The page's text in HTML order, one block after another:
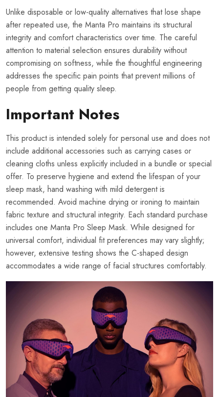
Unlike disposable or low-quality alternatives that lose shape
after repeated use, the Manta Pro maintains its structural
integrity and comfort characteristics over time. The careful
attention to material selection ensures durability without
compromising on softness, while the thoughtful engineering
addresses the specific pain points that prevent millions of
people from getting quality sleep.
Important Notes
This product is intended solely for personal use and does not
include additional accessories such as carrying cases or
cleaning cloths unless explicitly included in a bundle or special
offer. To preserve hygiene and extend the lifespan of your
sleep mask, hand washing with mild detergent is
recommended. Avoid machine drying or ironing to maintain
fabric texture and structural integrity. Each standard purchase
includes one Manta Pro Sleep Mask. While designed for
universal comfort, individual fit preferences may vary slightly;
however, extensive testing shows the C-shaped design
accommodates a wide range of facial structures comfortably.